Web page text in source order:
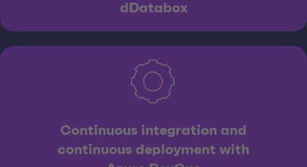
dDatabox
Continuous integration and
continuous deployment with